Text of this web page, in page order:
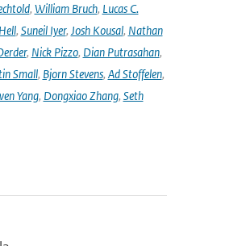
, William Bruch, Lucas C.
, Suneil Iyer, Josh Kousal, Nathan
, Nick Pizzo, Dian Putrasahan,
Small, Bjorn Stevens, Ad Stoffelen,
Yang, Dongxiao Zhang, Seth